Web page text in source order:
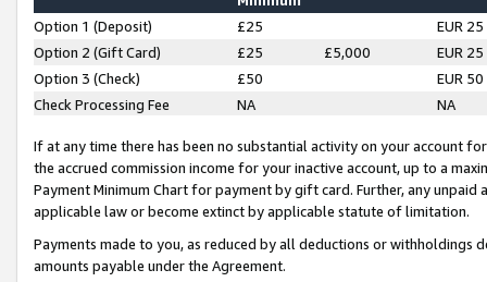
Option 1 (Deposit) £25
EUR 25
Option 2 (Gift Card)
£25 £5,000
EUR 25
Option 3 (Check)
£50
EUR 50
Check Processing Fee
NA NA
If at any time there has been no substantial activity on your account
the accrued commission income for your inactive account, up to a
Payment Minimum Chart for payment by gift card. Further, any
applicable law or become extinct by applicable statute of limitation.
Payments made to you, as reduced by all deductions or
amounts payable under the Agreement.